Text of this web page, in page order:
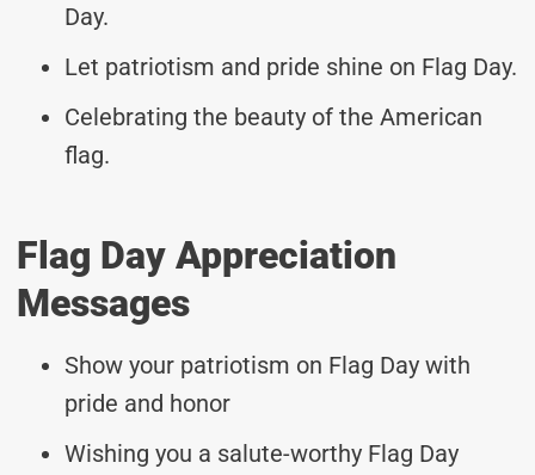
Day.
Let patriotism and pride shine on Flag Day.
Celebrating the beauty of the American
flag.
Flag Day Appreciation
Messages
Show your patriotism on Flag Day with
pride and honor
Wishing you a salute-worthy Flag Day